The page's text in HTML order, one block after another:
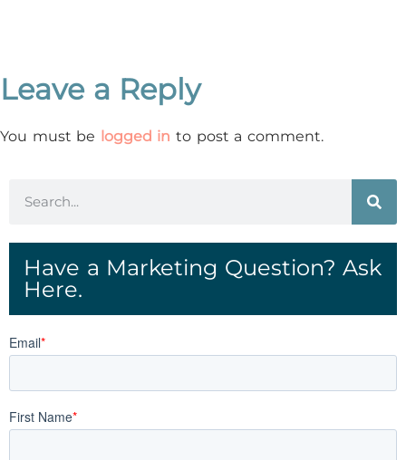
Leave a Reply
You must be logged in to post a comment.
Have a Marketing Question? Ask
Here.